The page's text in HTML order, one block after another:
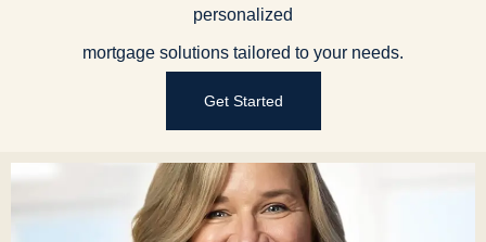
personalized
mortgage solutions tailored to your needs.
Get Started